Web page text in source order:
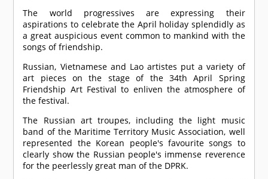
The world progressives are expressing their
aspirations to celebrate the April holiday splendidly as
a great auspicious event common to mankind with the
songs of friendship.
Russian, Vietnamese and Lao artistes put a variety of
art pieces on the stage of the 34th April Spring
Friendship Art Festival to enliven the atmosphere of
the festival.
The Russian art troupes, including the light music
band of the Maritime Territory Music Association, well
represented the Korean people's favourite songs to
clearly show the Russian people's immense reverence
for the peerlessly great man of the DPRK.